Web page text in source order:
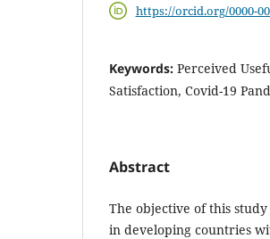
https://orcid.org/0000-
Keywords: Perceived
Satisfaction, Covid-19
Abstract
The objective of this
in developing countries